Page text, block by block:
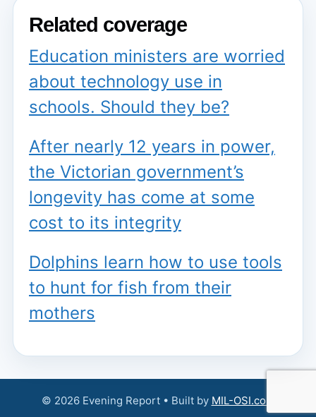
Related coverage
Education ministers are worried
about technology use in
schools. Should they be?
After nearly 12 years in power,
the Victorian government’s
longevity has come at some
cost to its integrity
Dolphins learn how to use tools
to hunt for fish from their
mothers
© 2026 Evening Report • Built by MIL-OSI.com